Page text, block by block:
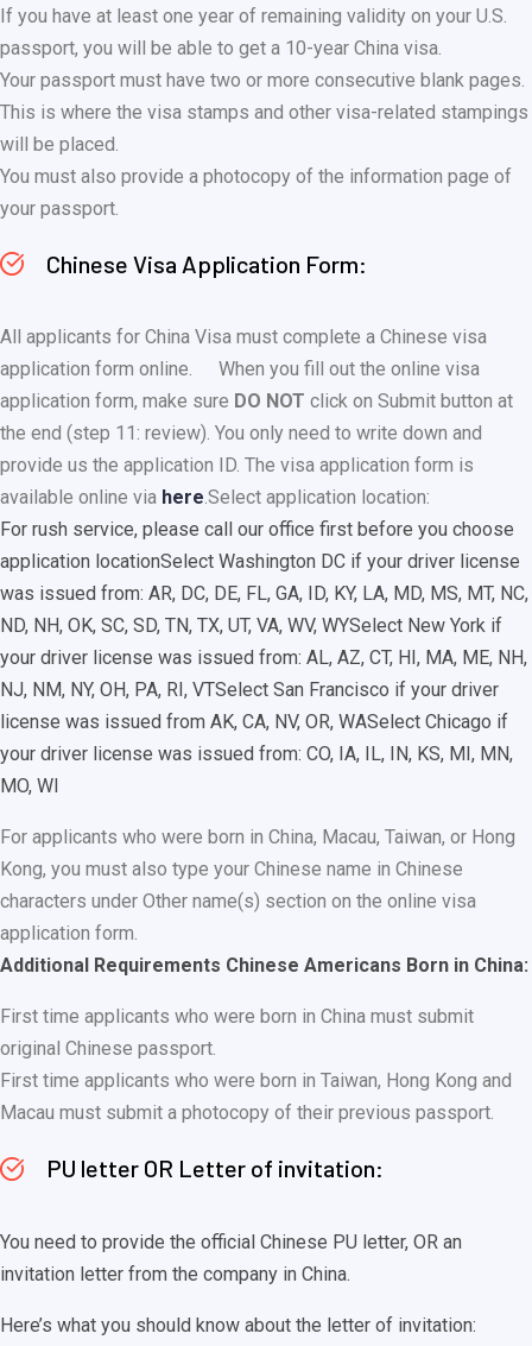
If you have at least one year of remaining validity on your U.S.
passport, you will be able to get a 10-year China visa.
Your passport must have two or more consecutive blank pages.
This is where the visa stamps and other visa-related stampings
will be placed.
You must also provide a photocopy of the information page of
your passport.
Chinese Visa Application Form:
All applicants for China Visa must complete a Chinese visa
application form online.
When you fill out the online visa
application form, make sure DO NOT click on Submit button at
the end (step 11: review). You only need to write down and
provide us the application ID. The visa application form is
available online via here.Select application location:
For rush service, please call our office first before you choose
application locationSelect Washington DC if your driver license
was issued from: AR, DC, DE, FL, GA, ID, KY, LA, MD, MS, MT, NC,
ND, NH, OK, SC, SD, TN, TX, UT, VA, WV, WYSelect New York if
your driver license was issued from: AL, AZ, CT, HI, MA, ME, NH,
NJ, NM, NY, OH, PA, RI, VTSelect San Francisco if your driver
license was issued from AK, CA, NV, OR, WASelect Chicago if
your driver license was issued from: CO, IA, IL, IN, KS, MI, MN,
MO, WI
For applicants who were born in China, Macau, Taiwan, or Hong
Kong, you must also type your Chinese name in Chinese
characters under Other name(s) section on the online visa
application form.
Additional Requirements Chinese Americans Born in China:
First time applicants who were born in China must submit
original Chinese passport.
First time applicants who were born in Taiwan, Hong Kong and
Macau must submit a photocopy of their previous passport.
PU letter OR Letter of invitation:
You need to provide the official Chinese PU letter, OR an
invitation letter from the company in China.
Here’s what you should know about the letter of invitation: